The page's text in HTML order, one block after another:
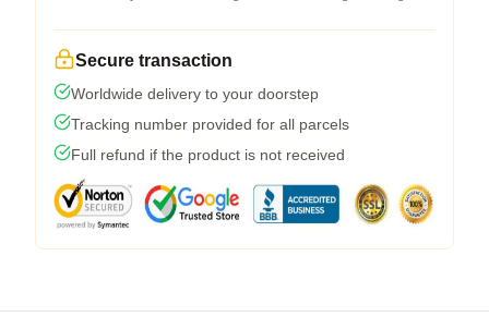
Secure transaction
Worldwide delivery to your doorstep
Tracking number provided for all parcels
Full refund if the product is not received